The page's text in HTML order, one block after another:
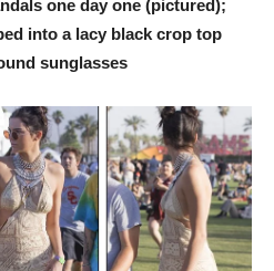
one day one (pictured);
into a lacy black crop top
sunglasses